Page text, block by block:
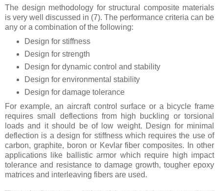
The design methodology for structural composite materials
is very well discussed in (7). The performance criteria can be
any or a combination of the following:
Design for stiffness
Design for strength
Design for dynamic control and stability
Design for environmental stability
Design for damage tolerance
For example, an aircraft control surface or a bicycle frame
requires small deflections from high buckling or torsional
loads and it should be of low weight. Design for minimal
deflection is a design for stiffness which requires the use of
carbon, graphite, boron or Kevlar fiber composites. In other
applications like ballistic armor which require high impact
tolerance and resistance to damage growth, tougher epoxy
matrices and interleaving fibers are used.